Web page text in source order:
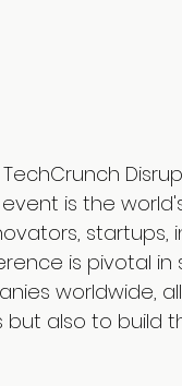
event is the
is pivotal
worldwide,
also to build